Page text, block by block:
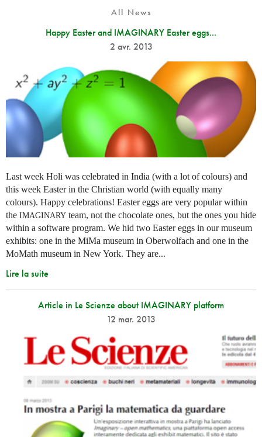
All News
Happy Easter and IMAGINARY Easter eggs...
2 avr. 2013
Last week Holi was celebrated in India (with a lot of colours) and
this week Easter in the Christian world (with equally many
colours). Happy celebrations! Easter eggs are very popular within
the IMAGINARY team, not the chocolate ones, but the ones you hide
within a software program. We hid two Easter eggs in our museum
exhibits: one in the MiMa museum in Oberwolfach and one in the
MoMath museum in New York. They are...
Lire la suite
Article in Le Scienze about IMAGINARY platform
12 mar. 2013